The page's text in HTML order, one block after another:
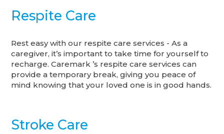
Respite Care
Rest easy with our respite care services - As a
caregiver, it’s important to take time for yourself to
recharge. Caremark ’s respite care services can
provide a temporary break, giving you peace of
mind knowing that your loved one is in good hands.
Stroke Care